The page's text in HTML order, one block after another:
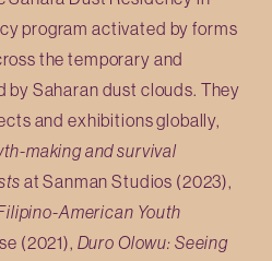
program activated by forms
the temporary and
Saharan dust clouds. They
and exhibitions globally,
making and survival
American Youth
(2021), Duro Olowu: Seeing